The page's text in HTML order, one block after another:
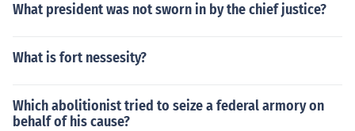
What president was not sworn in by the chief justice?
What is fort nessesity?
Which abolitionist tried to seize a federal armory on
behalf of his cause?